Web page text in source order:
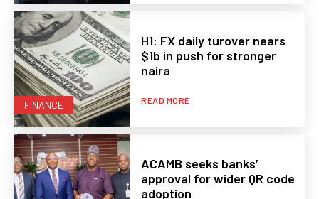
FINANCE
H1: FX daily turover nears
$1b in push for stronger
naira
READ MORE
ACAMB seeks banks’
approval for wider QR code
adoption